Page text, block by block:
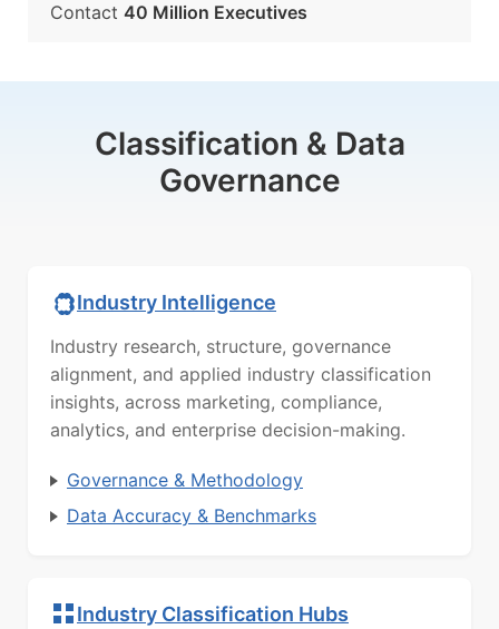
Contact 40 Million Executives
Classification & Data
Governance
Industry Intelligence
Industry research, structure, governance
alignment, and applied industry classification
insights, across marketing, compliance,
analytics, and enterprise decision-making.
Governance & Methodology
Data Accuracy & Benchmarks
Industry Classification Hubs